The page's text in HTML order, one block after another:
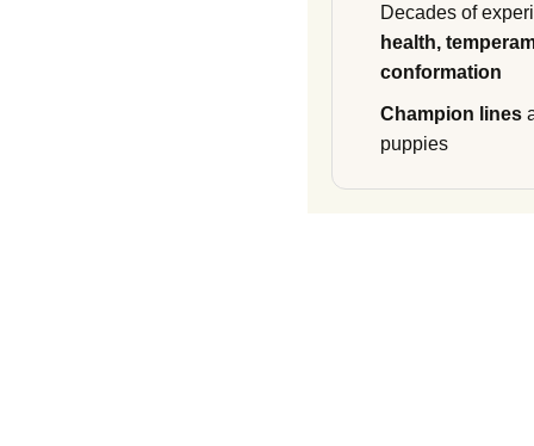
Decades of
health,
conformation
Champion lines
puppies